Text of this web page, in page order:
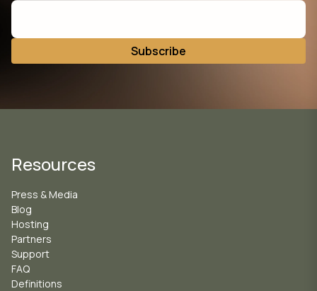
Resources
Press & Media
Blog
Hosting
Partners
Support
FAQ
Definitions